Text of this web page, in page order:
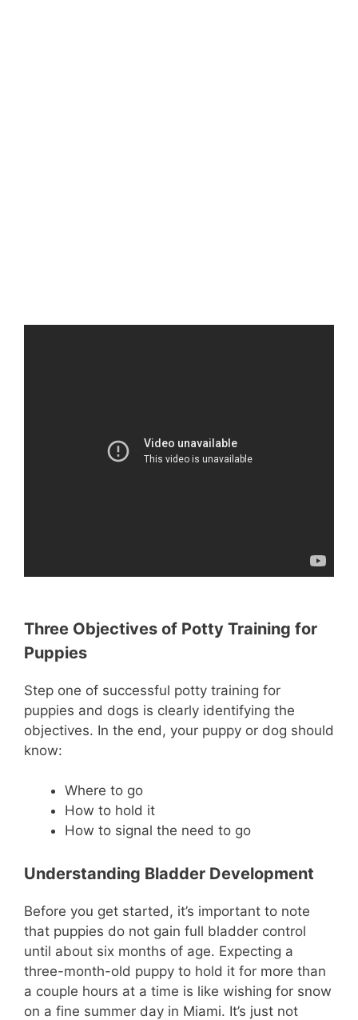
Three Objectives of Potty Training for
Puppies
Step one of successful potty training for
puppies and dogs is clearly identifying the
objectives. In the end, your puppy or dog should
know:
Where to go
How to hold it
How to signal the need to go
Understanding Bladder Development
Before you get started, it’s important to note
that puppies do not gain full bladder control
until about six months of age. Expecting a
three-month-old puppy to hold it for more than
a couple hours at a time is like wishing for snow
on a fine summer day in Miami. It’s just not